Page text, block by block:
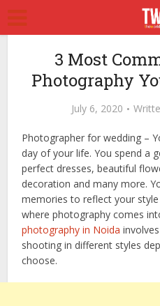
3 Most
Photography
July 6, 2020
Photographer for wedding –
day of your life. You spend a
perfect dresses, beautiful
decoration and many more.
memories to reflect your
where photography comes
photography in Noida
shooting in different styles
choose.